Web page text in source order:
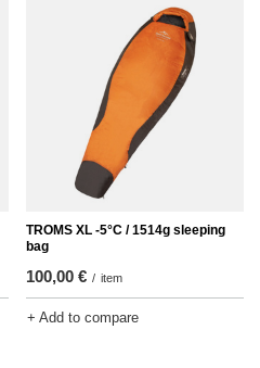
TROMS XL -5°C / 1514g sleeping
bag
100,00 € / item
+ Add to compare